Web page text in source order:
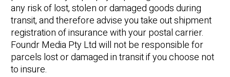
any risk of lost, stolen or damaged goods during
transit, and therefore advise you take out shipment
registration of insurance with your postal carrier.
Foundr Media Pty Ltd will not be responsible for
parcels lost or damaged in transit if you choose not
to insure.